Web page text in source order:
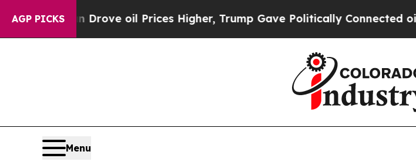
AGP PICKS
Drove oil Prices Higher, Trump Gave Politically Connected oil
Menu